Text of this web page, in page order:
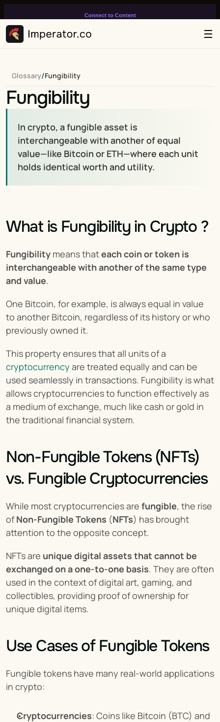
Connect to Content
infinitely loop on your page.
Glossary/Fungibility
Fungibility
In crypto, a fungible asset is
interchangeable with another of equal
value—like Bitcoin or ETH—where each unit
holds identical worth and utility.
What is Fungibility in Crypto ?
Fungibility means that each coin or token is
interchangeable with another of the same type
and value.
One Bitcoin, for example, is always equal in value
to another Bitcoin, regardless of its history or who
previously owned it.
cryptocurrency are treated equally and can be
used seamlessly in transactions. Fungibility is what
allows cryptocurrencies to function effectively as
a medium of exchange, much like cash or gold in
the traditional financial system.
Non-Fungible Tokens (NFTs)
vs. Fungible Cryptocurrencies
While most cryptocurrencies are fungible, the rise
of Non-Fungible Tokens (NFTs) has brought
attention to the opposite concept.
NFTs are unique digital assets that cannot be
exchanged on a one-to-one basis. They are often
used in the context of digital art, gaming, and
collectibles, providing proof of ownership for
unique digital items.
Use Cases of Fungible Tokens
Fungible tokens have many real-world applications
in crypto:
Cryptocurrencies: Coins like Bitcoin (BTC) and